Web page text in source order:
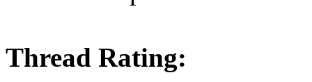
Thread Rating: